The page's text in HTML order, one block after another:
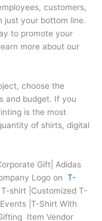
customers,
just your bottom line.
to promote your
more about our
choose the
and budget. If you
is the most
of shirts, digital
Gift| Adidas
Logo on T-
shirt |Customized T-
|T-Shirt With
Item Vendor